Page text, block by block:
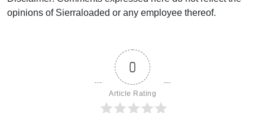
opinions of Sierraloaded or any employee thereof.
0
Article Rating